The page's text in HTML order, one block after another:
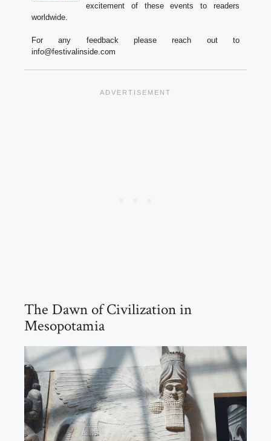
excitement of these events to readers
worldwide.
For any feedback please reach out to
info@festivalinside.com
The Dawn of Civilization in
Mesopotamia